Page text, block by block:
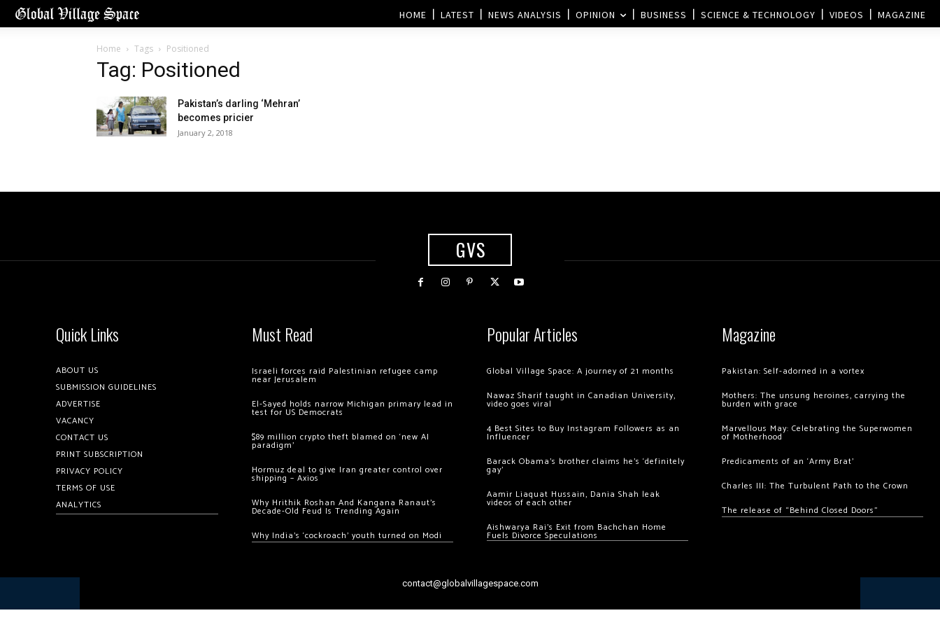
HOME LATEST NEWS ANALYSIS OPINION BUSINESS SCIENCE & TECHNOLOGY VIDEOS MAGAZINE
Home Tags Positioned
Tag: Positioned
Pakistan’s darling ‘Mehran’
becomes pricier
January 2, 2018
GVS
Quick Links
ABOUT US
SUBMISSION GUIDELINES
ADVERTISE
VACANCY
CONTACT US
PRINT SUBSCRIPTION
PRIVACY POLICY
TERMS OF USE
ANALYTICS
Must Read
Israeli forces raid Palestinian refugee camp
near Jerusalem
El-Sayed holds narrow Michigan primary lead in
test for US Democrats
$89 million crypto theft blamed on ‘new AI
paradigm’
Hormuz deal to give Iran greater control over
shipping – Axios
Why Hrithik Roshan And Kangana Ranaut’s
Decade-Old Feud Is Trending Again
Why India’s ‘cockroach’ youth turned on Modi
Popular Articles
Global Village Space: A journey of 21 months
Nawaz Sharif taught in Canadian University,
video goes viral
4 Best Sites to Buy Instagram Followers as an
Influencer
Barack Obama’s brother claims he’s ‘definitely
gay’
Aamir Liaquat Hussain, Dania Shah leak
videos of each other
Aishwarya Rai’s Exit from Bachchan Home
Fuels Divorce Speculations
Magazine
Pakistan: Self-adorned in a vortex
Mothers: The unsung heroines, carrying the
burden with grace
Marvellous May: Celebrating the Superwomen
of Motherhood
Predicaments of an ‘Army Brat’
Charles III: The Turbulent Path to the Crown
The release of “Behind Closed Doors”
contact@globalvillagespace.com